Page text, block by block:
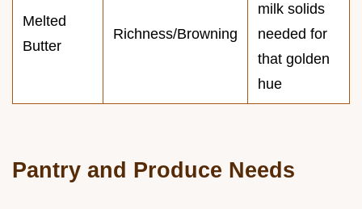
Melted
Butter
Richness/Browning
milk solids
needed for
that golden
hue
Pantry and Produce Needs